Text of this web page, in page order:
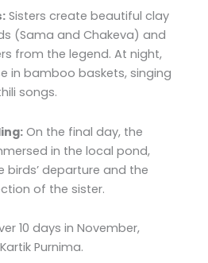
Sisters create beautiful clay
(Sama and Chakeva) and
from the legend. At night,
in bamboo baskets, singing
songs.
On the final day, the
in the local pond,
birds’ departure and the
of the sister.
10 days in November,
Purnima.